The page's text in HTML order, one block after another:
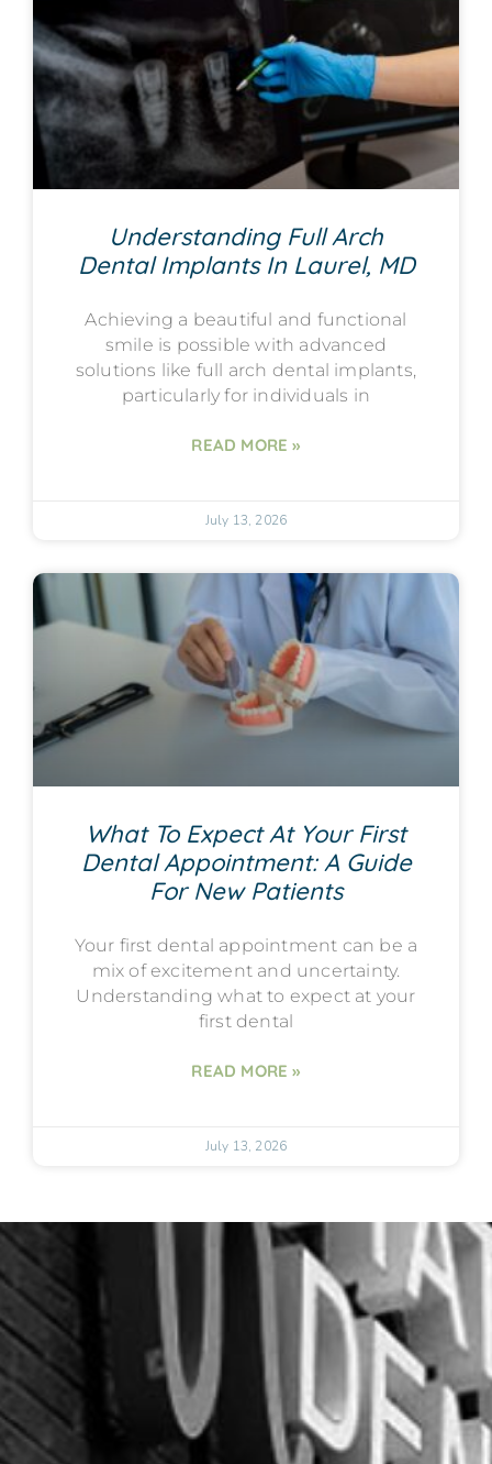
Understanding Full Arch
Dental Implants In Laurel, MD
Achieving a beautiful and functional
smile is possible with advanced
solutions like full arch dental implants,
particularly for individuals in
READ MORE »
July 13, 2026
What To Expect At Your First
Dental Appointment: A Guide
For New Patients
Your first dental appointment can be a
mix of excitement and uncertainty.
Understanding what to expect at your
first dental
READ MORE »
July 13, 2026